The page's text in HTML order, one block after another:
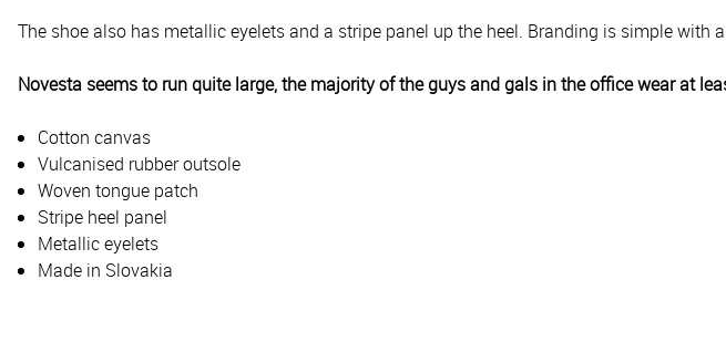
The shoe also has metallic eyelets and a stripe panel up the heel. Branding is simple with
Novesta seems to run quite large, the majority of the guys and gals in the office wear at
Cotton canvas
Vulcanised rubber outsole
Woven tongue patch
Stripe heel panel
Metallic eyelets
Made in Slovakia